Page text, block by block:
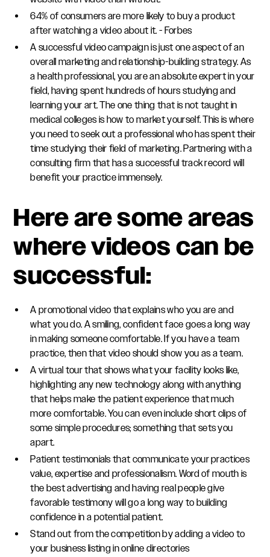
64% of consumers are more likely to buy a product
after watching a video about it. - Forbes
A successful video campaign is just one aspect of an
overall marketing and relationship-building strategy. As
a health professional, you are an absolute expert in your
field, having spent hundreds of hours studying and
learning your art. The one thing that is not taught in
medical colleges is how to market yourself. This is where
you need to seek out a professional who has spent their
time studying their field of marketing. Partnering with a
consulting firm that has a successful track record will
benefit your practice immensely.
Here are some areas
where videos can be
successful:
A promotional video that explains who you are and
what you do. A smiling, confident face goes a long way
in making someone comfortable. If you have a team
practice, then that video should show you as a team.
A virtual tour that shows what your facility looks like,
highlighting any new technology along with anything
that helps make the patient experience that much
more comfortable. You can even include short clips of
some simple procedures; something that sets you
apart.
Patient testimonials that communicate your practices
value, expertise and professionalism. Word of mouth is
the best advertising and having real people give
favorable testimony will go a long way to building
confidence in a potential patient.
Stand out from the competition by adding a video to
your business listing in online directories